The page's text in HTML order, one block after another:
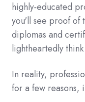
highly-educated
you'll see proof of
diplomas and
lightheartedly
In reality,
for a few reasons,